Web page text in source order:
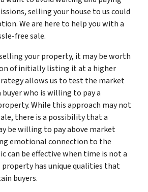
selling your house to us could
We are here to help you with a
free sale.
your property, it may be worth
of initially listing it at a higher
allows us to test the market
buyer who is willing to pay a
While this approach may not
there is a possibility that a
be willing to pay above market
emotional connection to the
can be effective when time is not a
has unique qualities that
buyers.